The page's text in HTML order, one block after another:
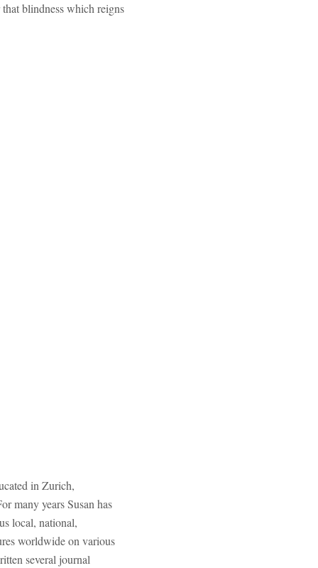
blindness which reigns
in Zurich,
many years Susan has
local, national,
worldwide on various
several journal